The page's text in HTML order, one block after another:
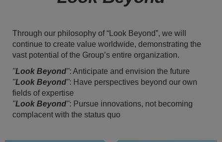
Through our philosophy of “Look Beyond”, we will
continue to create value worldwide, demonstrating the
vast potential of the Group’s entire organization.
"Look Beyond": Anticipate and envision the future
"Look Beyond": Have perspectives beyond our own
fields of expertise
"Look Beyond": Pursue innovations, not becoming
complacent with the status quo